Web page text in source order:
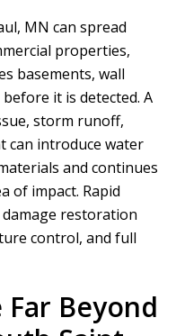
MN can spread
properties,
basements, wall
it is detected. A
storm runoff,
can introduce water
and continues
of impact. Rapid
restoration
control, and full
Beyond